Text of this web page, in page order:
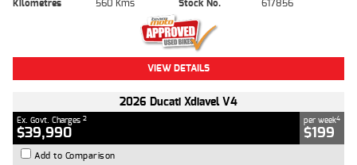
Kilometres
560 Kms Stock No. 617856
VIEW DETAILS
2026 Ducati Xdiavel V4
Ex. Govt. Charges 2
$39,990
per week4
$199
Add to Comparison